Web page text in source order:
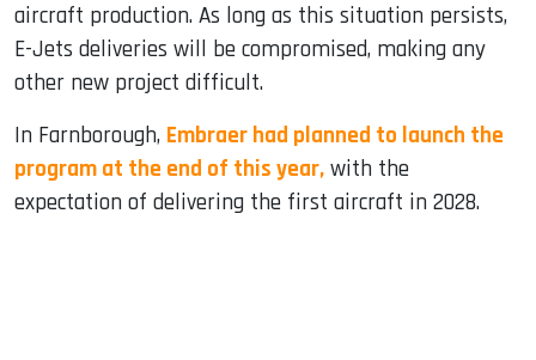
aircraft production. As long as this situation persists,
E-Jets deliveries will be compromised, making any
other new project difficult.
In Farnborough, Embraer had planned to launch the
program at the end of this year, with the
expectation of delivering the first aircraft in 2028.